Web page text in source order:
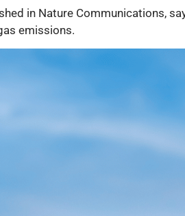
in Nature Communications,
emissions.